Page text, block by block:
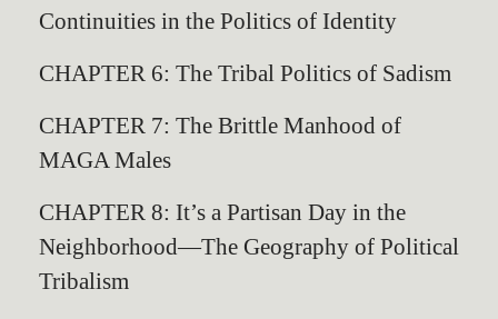
Continuities in the Politics of Identity
CHAPTER 6: The Tribal Politics of Sadism
CHAPTER 7: The Brittle Manhood of
MAGA Males
CHAPTER 8: It’s a Partisan Day in the
Neighborhood—The Geography of Political
Tribalism